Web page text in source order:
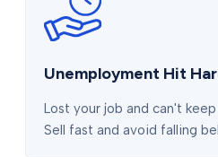
Unemployment Hit
Lost your job and can't
Sell fast and avoid falling